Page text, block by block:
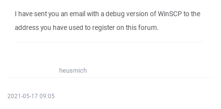
I have sent you an email with a debug version of WinSCP to the
address you have used to register on this forum.
heusmich
2021-05-17 09:05